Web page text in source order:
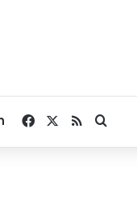
Facebook
RSS